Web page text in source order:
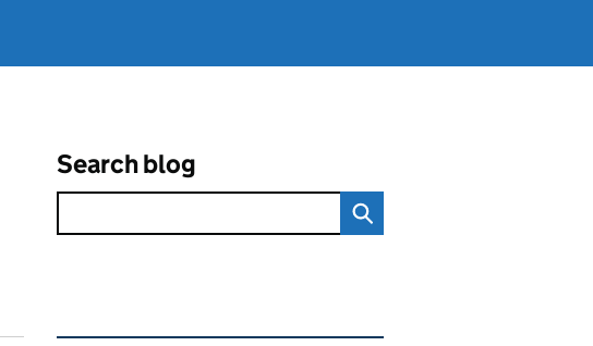
Search blog